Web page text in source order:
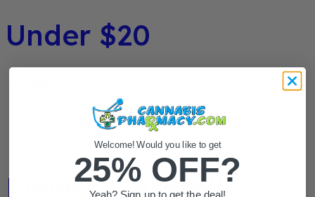
Under $20
Flower / Preroll
Welcome! Would you like to get
25% OFF?